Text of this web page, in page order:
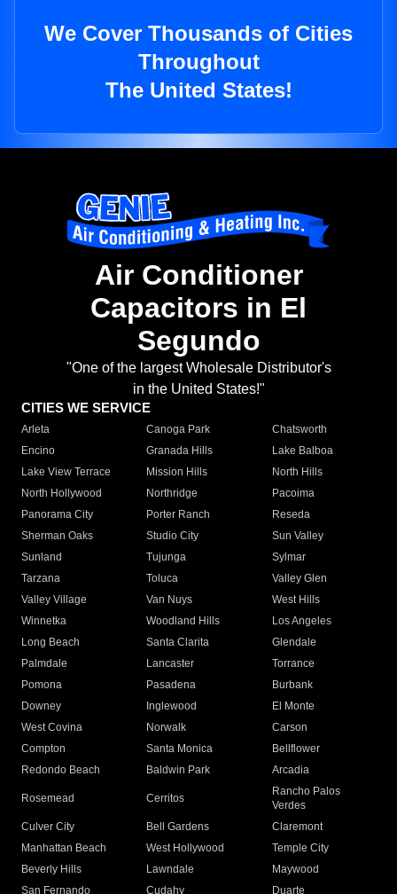
We Cover Thousands of Cities
Throughout
The United States!
Air Conditioner
Capacitors in El
Segundo
"One of the largest Wholesale Distributor's
in the United States!"
CITIES WE SERVICE
Arleta Canoga Park
Chatsworth
Encino
Granada Hills
Lake Balboa
Lake View Terrace
Mission Hills
North Hills
North Hollywood
Northridge
Pacoima
Panorama City
Porter Ranch
Reseda
Sherman Oaks
Studio City
Sun Valley
Sunland
Tujunga
Sylmar
Tarzana
Toluca
Valley Glen
Valley Village
Van Nuys
West Hills
Winnetka
Woodland Hills
Los Angeles
Long Beach
Santa Clarita
Glendale
Palmdale
Lancaster
Torrance
Pomona
Pasadena
Burbank
Downey
Inglewood
El Monte
West Covina
Norwalk
Carson
Compton
Santa Monica
Bellflower
Redondo Beach
Baldwin Park Arcadia
Rosemead Cerritos
Rancho Palos
Verdes
Culver City
Bell Gardens
Claremont
Manhattan Beach
West Hollywood
Temple City
Beverly Hills
Lawndale
Maywood
San Fernando
Cudahy Duarte